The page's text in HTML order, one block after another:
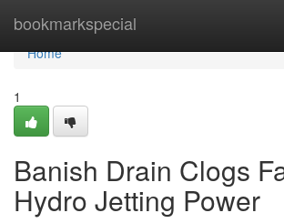
bookmarkspecial
Home
Home
1
Banish Drain Clogs
Hydro Jetting Power